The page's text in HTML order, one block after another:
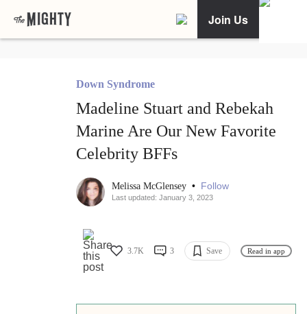
Join Us
Down Syndrome
Madeline Stuart and Rebekah
Marine Are Our New Favorite
Celebrity BFFs
Melissa McGlensey • Follow
Last updated: January 3, 2023
3.7K 3 Save Read in app